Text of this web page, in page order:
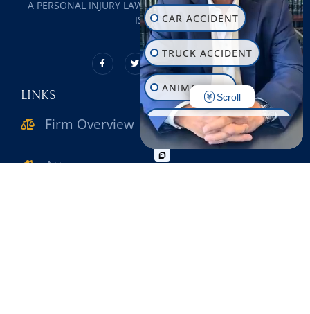
A PERSONAL INJURY LAW FIRM SERVING ALL OF LONG
ISLAND
LINKS
Firm Overview
Attorneys
CAR ACCIDENT
TRUCK ACCIDENT
ANIMAL BITE
CONSTRUCTION INJURY
WORKPLACE INJURY
Scroll